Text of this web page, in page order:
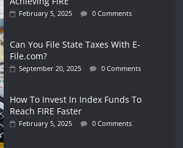
February 5, 2025 0 Comments
Can You File State Taxes With E-
File.com?
September 20, 2025 0 Comments
How To Invest In Index Funds To
Reach FIRE Faster
February 5, 2025 0 Comments